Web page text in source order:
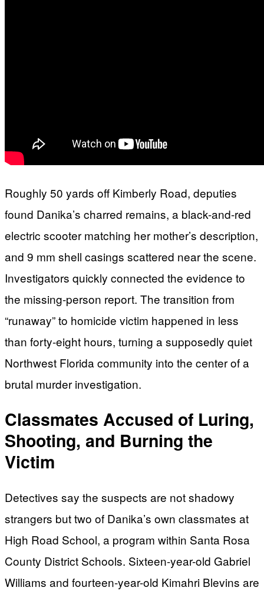
Roughly 50 yards off Kimberly Road, deputies
found Danika’s charred remains, a black-and-red
electric scooter matching her mother’s description,
and 9 mm shell casings scattered near the scene.
Investigators quickly connected the evidence to
the missing-person report. The transition from
“runaway” to homicide victim happened in less
than forty-eight hours, turning a supposedly quiet
Northwest Florida community into the center of a
brutal murder investigation.
Classmates Accused of Luring,
Shooting, and Burning the
Victim
Detectives say the suspects are not shadowy
strangers but two of Danika’s own classmates at
High Road School, a program within Santa Rosa
County District Schools. Sixteen-year-old Gabriel
Williams and fourteen-year-old Kimahri Blevins are